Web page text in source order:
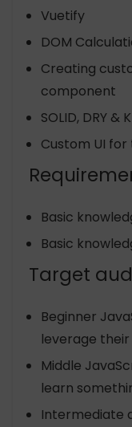
Vuetify
DOM
Creating
component
SOLID, DRY &
Custom UI
Basic
Basic
Target
Beginner
leverage
Middle
learn
Intermediate